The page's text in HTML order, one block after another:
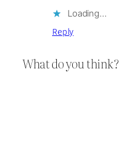
Loading…
Reply
What do you think?